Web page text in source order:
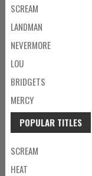
SCREAM
LANDMAN
NEVERMORE
LOU
BRIDGETS
MERCY
POPULAR TITLES
SCREAM
HEAT